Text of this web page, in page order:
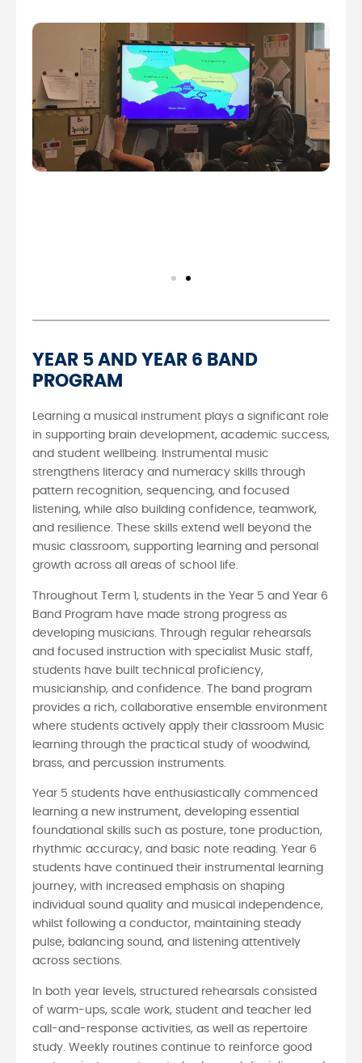
YEAR 5 AND YEAR 6 BAND
PROGRAM
Learning a musical instrument plays a significant role
in supporting brain development, academic success,
and student wellbeing. Instrumental music
strengthens literacy and numeracy skills through
pattern recognition, sequencing, and focused
listening, while also building confidence, teamwork,
and resilience. These skills extend well beyond the
music classroom, supporting learning and personal
growth across all areas of school life.
Throughout Term 1, students in the Year 5 and Year 6
Band Program have made strong progress as
developing musicians. Through regular rehearsals
and focused instruction with specialist Music staff,
students have built technical proficiency,
musicianship, and confidence. The band program
provides a rich, collaborative ensemble environment
where students actively apply their classroom Music
learning through the practical study of woodwind,
brass, and percussion instruments.
Year 5 students have enthusiastically commenced
learning a new instrument, developing essential
foundational skills such as posture, tone production,
rhythmic accuracy, and basic note reading. Year 6
students have continued their instrumental learning
journey, with increased emphasis on shaping
individual sound quality and musical independence,
whilst following a conductor, maintaining steady
pulse, balancing sound, and listening attentively
across sections.
In both year levels, structured rehearsals consisted
of warm-ups, scale work, student and teacher led
call-and-response activities, as well as repertoire
study. Weekly routines continue to reinforce good